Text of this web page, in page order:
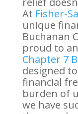
At Fisher-
unique
Buchanan
proud to
Chapter 7
designed
financial
burden of
we have